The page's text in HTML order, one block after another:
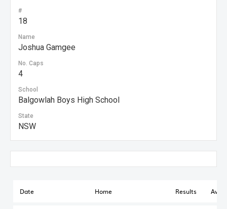
#
18
Name
Joshua Gamgee
No. Caps
4
School
Balgowlah Boys High School
State
NSW
Date Home Results Away